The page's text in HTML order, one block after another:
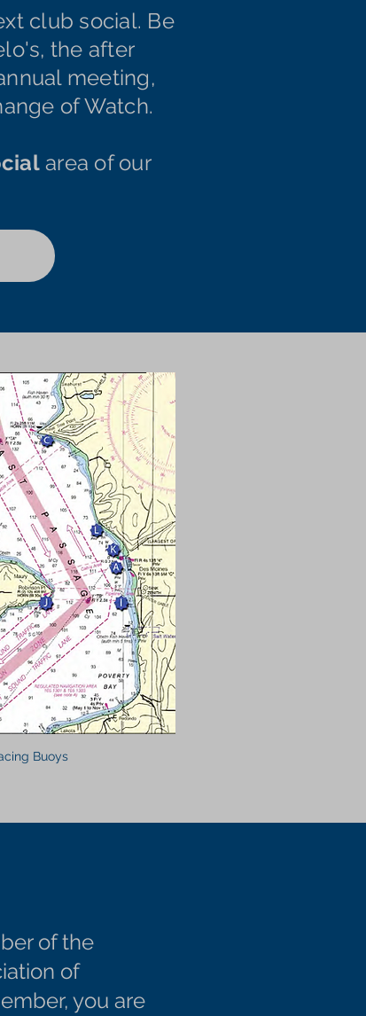
club social. Be
the after
meeting,
of Watch.
area of our
Buoys
of the
of
you are